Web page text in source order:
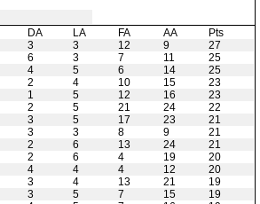
DA LA FA AA
Pts
3 3 12 9
27
6 3 7 11
25
4 5 6 14
25
2 4 10 15
23
1 5 12 16
23
2 5 21 24
22
3 5 17 23
21
3 3 8 9
21
2 6 13 24
21
2 6 4 19
20
4 4 4 12
20
3 4 13 21
19
3 5 7 15
19